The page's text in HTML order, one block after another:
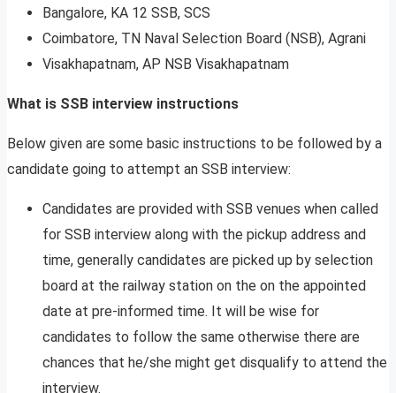
Bangalore, KA 12 SSB, SCS
Coimbatore, TN Naval Selection Board (NSB), Agrani
Visakhapatnam, AP NSB Visakhapatnam
What is SSB interview instructions
Below given are some basic instructions to be followed by a
candidate going to attempt an SSB interview:
Candidates are provided with SSB venues when called
for SSB interview along with the pickup address and
time, generally candidates are picked up by selection
board at the railway station on the on the appointed
date at pre-informed time. It will be wise for
candidates to follow the same otherwise there are
chances that he/she might get disqualify to attend the
interview.